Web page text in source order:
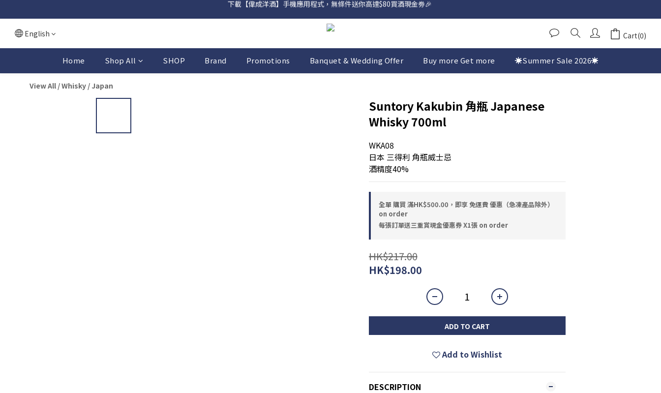
網店購滿 $500 即享免費送貨服務📦
網店購滿 $500 即享免費送貨服務📦
English
Cart(0)
Home Shop All SHOP Brand Promotions Banquet & Wedding Offer Buy more Get more ☀️Summer Sale 2026☀️
View All /Whisky / Japan
Suntory Kakubin 角瓶 Japanese
Whisky 700ml
WKA08
日本 三得利 角瓶威士忌
酒精度40%
全單 購買 滿HK$500.00，即享 免運費 優惠（急凍產品除外）
on order
每張訂單送三重賞現金優惠券 X1張 on order
HK$217.00
HK$198.00
ADD TO CART
Add to Wishlist
DESCRIPTION